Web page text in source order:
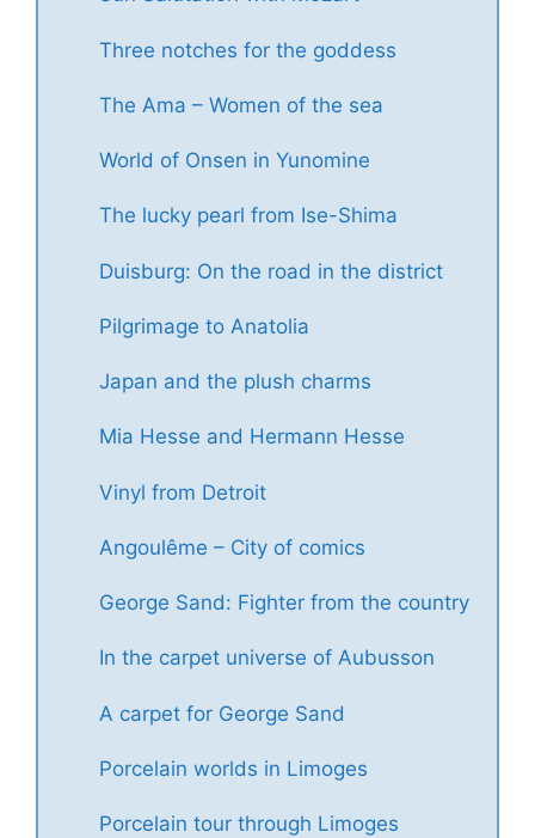
Three notches for the goddess
The Ama – Women of the sea
World of Onsen in Yunomine
The lucky pearl from Ise-Shima
Duisburg: On the road in the district
Pilgrimage to Anatolia
Japan and the plush charms
Mia Hesse and Hermann Hesse
Vinyl from Detroit
Angoulême – City of comics
George Sand: Fighter from the country
In the carpet universe of Aubusson
A carpet for George Sand
Porcelain worlds in Limoges
Porcelain tour through Limoges